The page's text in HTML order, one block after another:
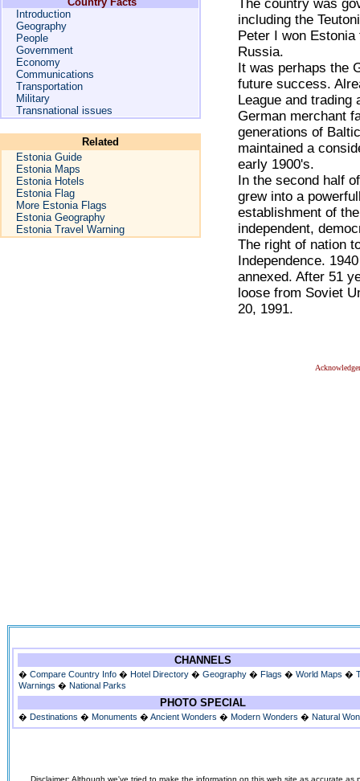
Introduction
Geography
People
Government
Economy
Communications
Transportation
Military
Transnational issues
Related
Estonia Guide
Estonia Maps
Estonia Hotels
Estonia Flag
More Estonia Flags
Estonia Geography
Estonia Travel Warning
The country was
including the
Peter I won
Russia.
It was perhaps the
future success.
League and
German merchant
generations of
maintained a
early 1900's.
In the second half
grew into a
establishment of
independent,
The right of nation
Independence.
annexed. After 51
loose from Soviet
20, 1991.
CHANNELS
� Compare Country Info � Hotel Directory � Geography � Flags � World Maps �
Warnings � National Parks
PHOTO SPECIAL
� Destinations � Monuments � Ancient Wonders � Modern Wonders � Natural
Disclaimer: Although we've tried to make the information on this web site as accurate